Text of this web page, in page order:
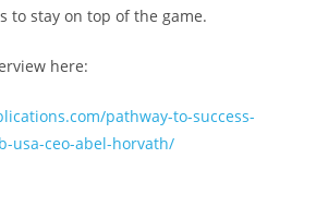
to stay on top of the game.
here:
pathway-to-success-
usa-ceo-abel-horvath/